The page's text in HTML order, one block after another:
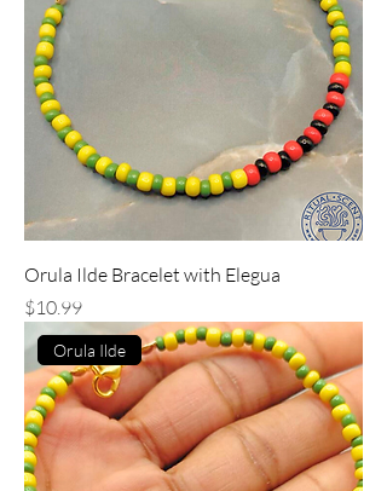
Orula Ilde Bracelet with Elegua
Price
$10.99
Orula Ilde